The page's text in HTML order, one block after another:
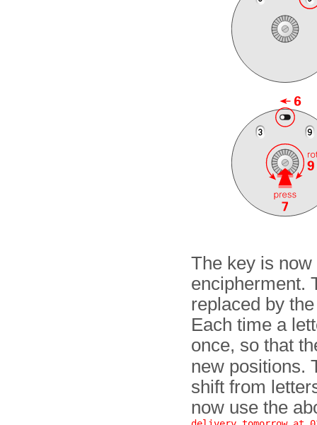
The key is
encipherment.
replaced by
Each time a
once, so that
new positions.
shift from
now use the